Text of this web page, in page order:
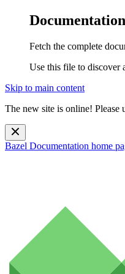
Fetch the complete
Use this file to discover
Skip to main content
The new site is online! Please
Bazel Documentation home